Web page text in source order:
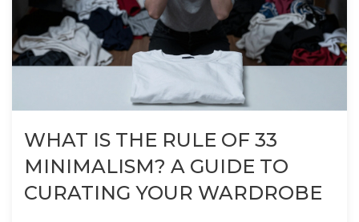
WHAT IS THE RULE OF 33
MINIMALISM? A GUIDE TO
CURATING YOUR WARDROBE